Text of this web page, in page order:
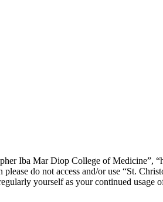
Iba Mar Diop College of Medicine”,
do not access and/or use “St.
yourself as your continued